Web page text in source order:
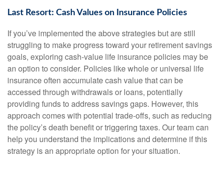
Last Resort: Cash Values on Insurance Policies
If you’ve implemented the above strategies but are still
struggling to make progress toward your retirement savings
goals, exploring cash-value life insurance policies may be
an option to consider. Policies like whole or universal life
insurance often accumulate cash value that can be
accessed through withdrawals or loans, potentially
providing funds to address savings gaps. However, this
approach comes with potential trade-offs, such as reducing
the policy’s death benefit or triggering taxes. Our team can
help you understand the implications and determine if this
strategy is an appropriate option for your situation.